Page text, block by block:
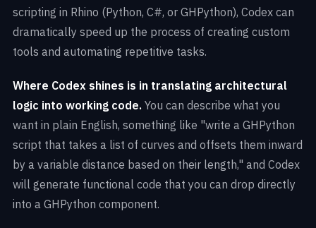
scripting in Rhino (Python, C#, or GHPython), Codex can
dramatically speed up the process of creating custom
tools and automating repetitive tasks.
Where Codex shines is in translating architectural
logic into working code. You can describe what you
want in plain English, something like "write a GHPython
script that takes a list of curves and offsets them inward
by a variable distance based on their length," and Codex
will generate functional code that you can drop directly
into a GHPython component.